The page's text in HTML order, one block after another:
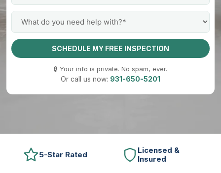
SCHEDULE MY FREE INSPECTION
🔒 Your info is private. No spam, ever.
Or call us now: 931-650-5201
5-Star Rated
Licensed &
Insured